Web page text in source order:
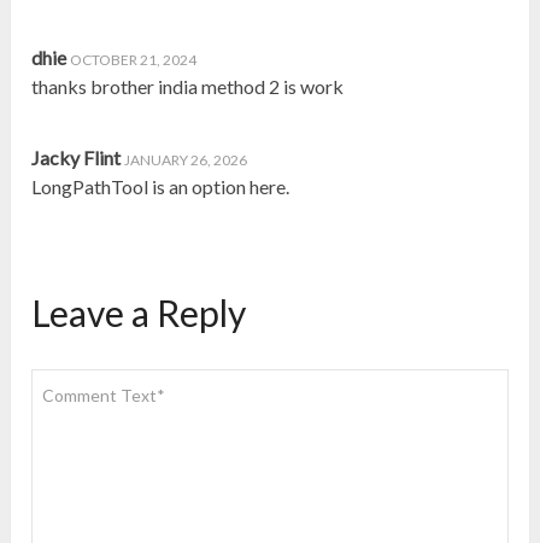
dhie OCTOBER 21, 2024
thanks brother india method 2 is work
Jacky Flint JANUARY 26, 2026
LongPathTool is an option here.
Leave a Reply